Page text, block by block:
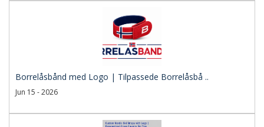
Borrelåsbånd med Logo | Tilpassede Borrelåsbå ..
Jun 15 - 2026